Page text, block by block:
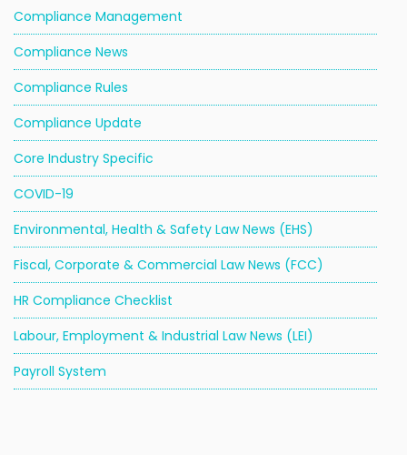
Compliance Management
Compliance News
Compliance Rules
Compliance Update
Core Industry Specific
COVID-19
Environmental, Health & Safety Law News (EHS)
Fiscal, Corporate & Commercial Law News (FCC)
HR Compliance Checklist
Labour, Employment & Industrial Law News (LEI)
Payroll System